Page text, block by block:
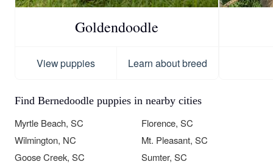
Goldendoodle
View puppies Learn about breed
Find Bernedoodle puppies in nearby cities
Myrtle Beach, SC
Florence, SC
Wilmington, NC
Mt. Pleasant, SC
Goose Creek, SC
Sumter, SC